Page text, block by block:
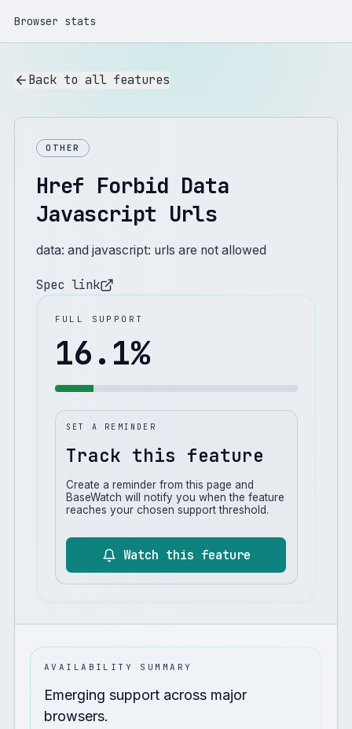
Browser stats
Back to all features
OTHER
Href Forbid Data
Javascript Urls
data: and javascript: urls are not allowed
Spec link
FULL SUPPORT
16.1%
SET A REMINDER
Track this feature
Create a reminder from this page and
BaseWatch will notify you when the feature
reaches your chosen support threshold.
Watch this feature
AVAILABILITY SUMMARY
Emerging support across major
browsers.